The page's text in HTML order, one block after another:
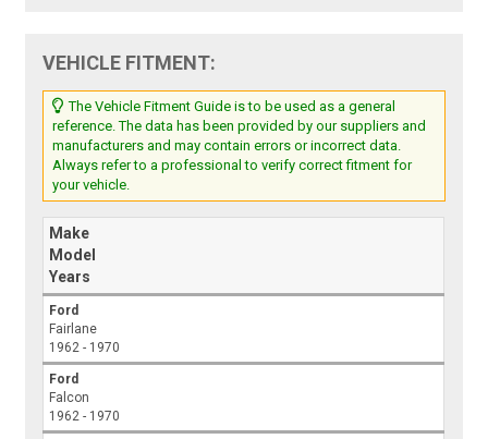
VEHICLE FITMENT:
The Vehicle Fitment Guide is to be used as a general
reference. The data has been provided by our suppliers and
manufacturers and may contain errors or incorrect data.
Always refer to a professional to verify correct fitment for
your vehicle.
Make
Model
Years
Ford
Fairlane
1962 - 1970
Ford
Falcon
1962 - 1970